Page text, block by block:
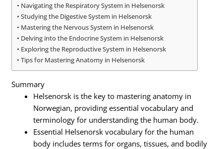
Navigating the Respiratory System in Helsenorsk
Studying the Digestive System in Helsenorsk
Mastering the Nervous System in Helsenorsk
Delving into the Endocrine System in Helsenorsk
Exploring the Reproductive System in Helsenorsk
Tips for Mastering Anatomy in Helsenorsk
Summary
Helsenorsk is the key to mastering anatomy in
Norwegian, providing essential vocabulary and
terminology for understanding the human body.
Essential Helsenorsk vocabulary for the human
body includes terms for organs, tissues, and bodily